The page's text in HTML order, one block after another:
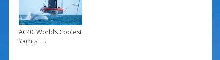
AC40: World’s Coolest
Yachts→